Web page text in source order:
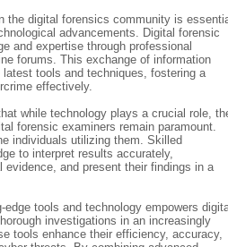
the digital forensics community is
advancements. Digital forensic
and expertise through professional
forums. This exchange of information
tools and techniques, fostering a
effectively.
while technology plays a crucial role,
forensic examiners remain paramount.
individuals utilizing them. Skilled
to interpret results accurately,
and present their findings in a
tools and technology empowers
investigations in an increasingly
tools enhance their efficiency, accuracy,